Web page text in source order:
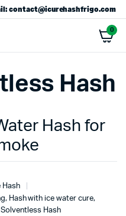
contact@icurehashfrigo.com
0
Hash
Hash for
Hash
, Hash with ice water cure,
Solventless Hash